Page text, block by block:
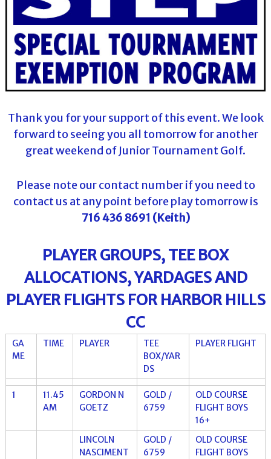
Thank you for your support of this event. We look
forward to seeing you all tomorrow for another
great weekend of Junior Tournament Golf.
Please note our contact number if you need to
contact us at any point before play tomorrow is
716 436 8691 (Keith)
PLAYER GROUPS, TEE BOX
ALLOCATIONS, YARDAGES AND
PLAYER FLIGHTS FOR HARBOR HILLS
CC
GA
ME
TIME PLAYER
TEE
BOX/YAR
DS
PLAYER FLIGHT
1
11.45
AM
GORDON N
GOETZ
GOLD /
6759
OLD COURSE
FLIGHT BOYS
16+
LINCOLN
NASCIMENT
GOLD /
6759
OLD COURSE
FLIGHT BOYS